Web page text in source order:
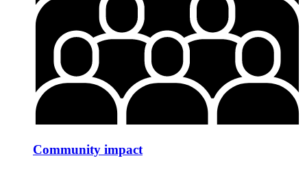
Community impact